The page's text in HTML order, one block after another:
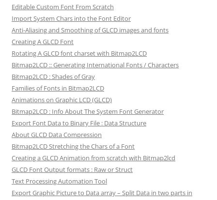
Editable Custom Font From Scratch
Import System Chars into the Font Editor
Anti-Aliasing and Smoothing of GLCD images and fonts
Creating A GLCD Font
Rotating A GLCD font charset with Bitmap2LCD
Bitmap2LCD :: Generating International Fonts / Characters
Bitmap2LCD : Shades of Gray
Families of Fonts in Bitmap2LCD
Animations on Graphic LCD (GLCD)
Bitmap2LCD : Info About The System Font Generator
Export Font Data to Binary File : Data Structure
About GLCD Data Compression
Bitmap2LCD Stretching the Chars of a Font
Creating a GLCD Animation from scratch with Bitmap2lcd
GLCD Font Output formats : Raw or Struct
Text Processing Automation Tool
Export Graphic Picture to Data array – Split Data in two parts in